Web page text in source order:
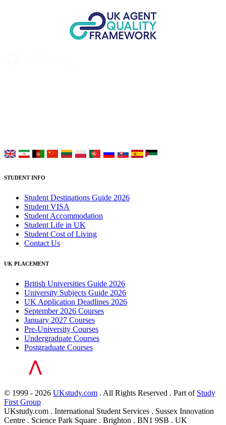
STUDENT INFO
Student Destinations Guide 2026
Student VISA
Student Accommodation
Student Life in UK
Student Cost of Living
Contact Us
UK PLACEMENT
British Universities Guide 2026
University Subjects Guide 2026
UK Application Deadlines 2026
September 2026 Courses
January 2027 Courses
Pre-University Courses
Undergraduate Courses
Postgraduate Courses
© 1999 - 2026 UKstudy.com . All Rights Reserved . Part of Study
First Group
UKstudy.com . International Student Services . Sussex Innovation
Centre . Science Park Square . Brighton . BN1 9SB . UK